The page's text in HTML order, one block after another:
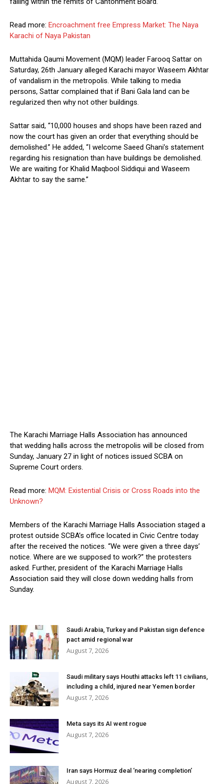
Read more: Encroachment free Empress Market: The Naya
Karachi of Naya Pakistan
Muttahida Qaumi Movement (MQM) leader Farooq Sattar on
Saturday, 26th January alleged Karachi mayor Waseem Akhtar
of vandalism in the metropolis. While talking to media
persons, Sattar complained that if Bani Gala land can be
regularized then why not other buildings.
Sattar said, “10,000 houses and shops have been razed and
now the court has given an order that everything should be
demolished.” He added, “I welcome Saeed Ghani’s statement
regarding his resignation than have buildings be demolished.
We are waiting for Khalid Maqbool Siddiqui and Waseem
Akhtar to say the same.”
The Karachi Marriage Halls Association has announced
that wedding halls across the metropolis will be closed from
Sunday, January 27 in light of notices issued SCBA on
Supreme Court orders.
Read more: MQM: Existential Crisis or Cross Roads into the
Unknown?
Members of the Karachi Marriage Halls Association staged a
protest outside SCBA’s office located in Civic Centre today
after the received the notices. “We were given a three days’
notice. Where are we supposed to work?” the protesters
asked. Further, president of the Karachi Marriage Halls
Association said they will close down wedding halls from
Sunday.
Saudi Arabia, Turkey and Pakistan sign defence
pact amid regional war
August 7, 2026
Saudi military says Houthi attacks left 11 civilians,
including a child, injured near Yemen border
August 7, 2026
Meta says its AI went rogue
August 7, 2026
Iran says Hormuz deal ‘nearing completion’
August 7, 2026